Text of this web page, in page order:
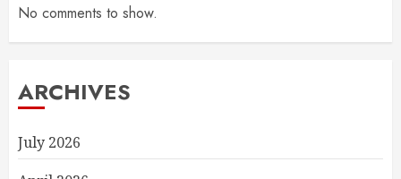
No comments to show.
ARCHIVES
July 2026